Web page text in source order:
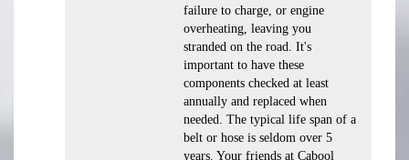
failure to charge, or engine
overheating, leaving you
stranded on the road. It's
important to have these
components checked at least
annually and replaced when
needed. The typical life span of a
belt or hose is seldom over 5
years. Your friends at Cabool